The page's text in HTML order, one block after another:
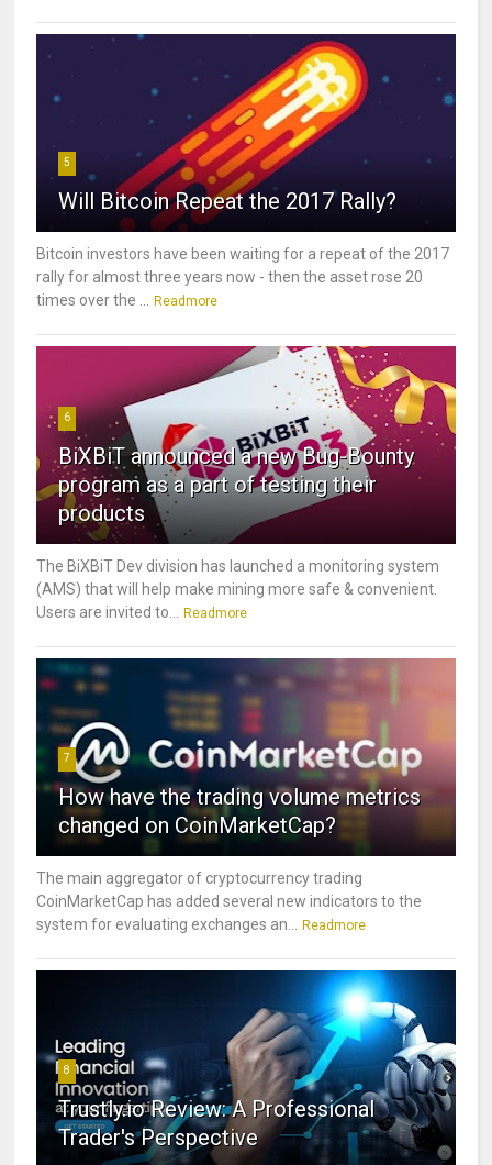
5
Will Bitcoin Repeat the 2017 Rally?
Bitcoin investors have been waiting for a repeat of the 2017
rally for almost three years now - then the asset rose 20
times over the ... Readmore
6
BiXBiT announced a new Bug-Bounty
program as a part of testing their
products
The BiXBiT Dev division has launched a monitoring system
(AMS) that will help make mining more safe & convenient.
Users are invited to... Readmore
7
How have the trading volume metrics
changed on CoinMarketCap?
The main aggregator of cryptocurrency trading
CoinMarketCap has added several new indicators to the
system for evaluating exchanges an... Readmore
8
Trustly.io Review: A Professional
Trader's Perspective